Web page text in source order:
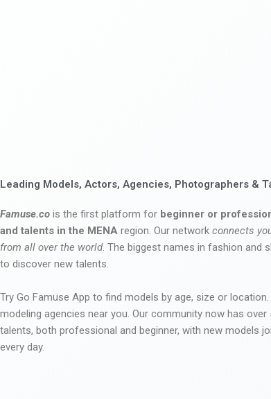
Leading Models, Actors, Agencies, Photographers &
Famuse.co is the first platform for beginner or
and talents in the MENA region. Our network connects
from all over the world. The biggest names in fashion and
to discover new talents.
Try Go Famuse App to find models by age, size or
modeling agencies near you. Our community now has over
talents, both professional and beginner, with new models
every day.